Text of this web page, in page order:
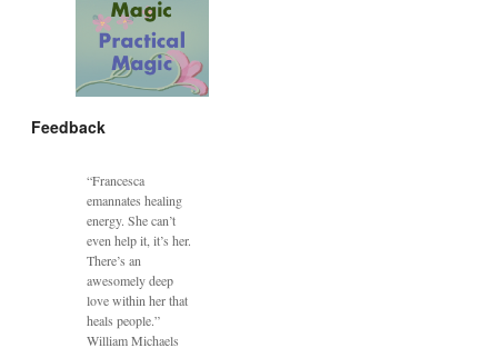
Feedback
“Francesca
emannates healing
energy. She can’t
even help it, it’s her.
There’s an
awesomely deep
love within her that
heals people.”
William Michaels